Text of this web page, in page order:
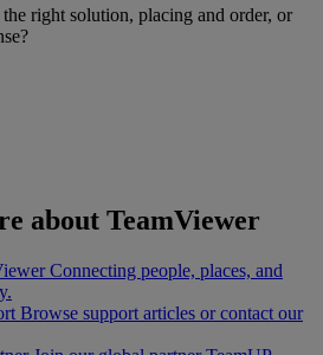
right solution, placing and order, or
about TeamViewer
Connecting people, places, and
Browse support articles or contact our